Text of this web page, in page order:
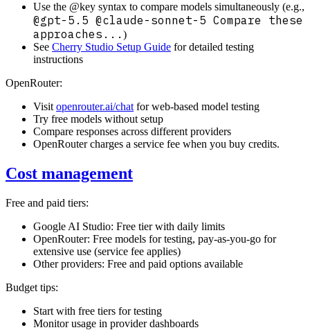
Use the @key syntax to compare models simultaneously (e.g.,
@gpt-5.5 @claude-sonnet-5 Compare these
approaches... )
See Cherry Studio Setup Guide for detailed testing
instructions
OpenRouter:
Visit openrouter.ai/chat for web-based model testing
Try free models without setup
Compare responses across different providers
OpenRouter charges a service fee when you buy credits.
Cost management
Free and paid tiers:
Google AI Studio: Free tier with daily limits
OpenRouter: Free models for testing, pay-as-you-go for
extensive use (service fee applies)
Other providers: Free and paid options available
Budget tips:
Start with free tiers for testing
Monitor usage in provider dashboards